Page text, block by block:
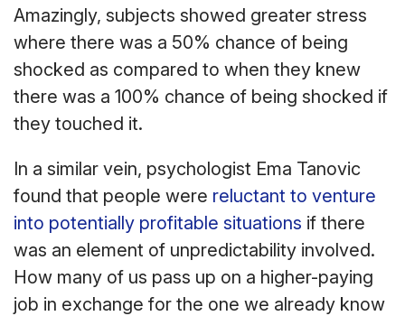
Amazingly, subjects showed greater stress
where there was a 50% chance of being
shocked as compared to when they knew
there was a 100% chance of being shocked if
they touched it.
In a similar vein, psychologist Ema Tanovic
found that people were reluctant to venture
into potentially profitable situations if there
was an element of unpredictability involved.
How many of us pass up on a higher-paying
job in exchange for the one we already know